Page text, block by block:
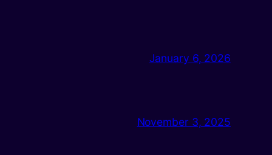
January 6, 2026
November 3, 2025